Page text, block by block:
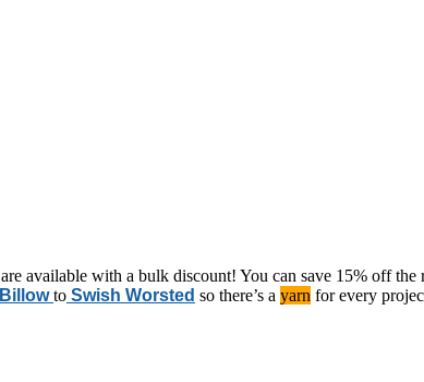
are available with a bulk discount! You can save 15% off the
Billowto Swish Worsted so there’s a yarn for every